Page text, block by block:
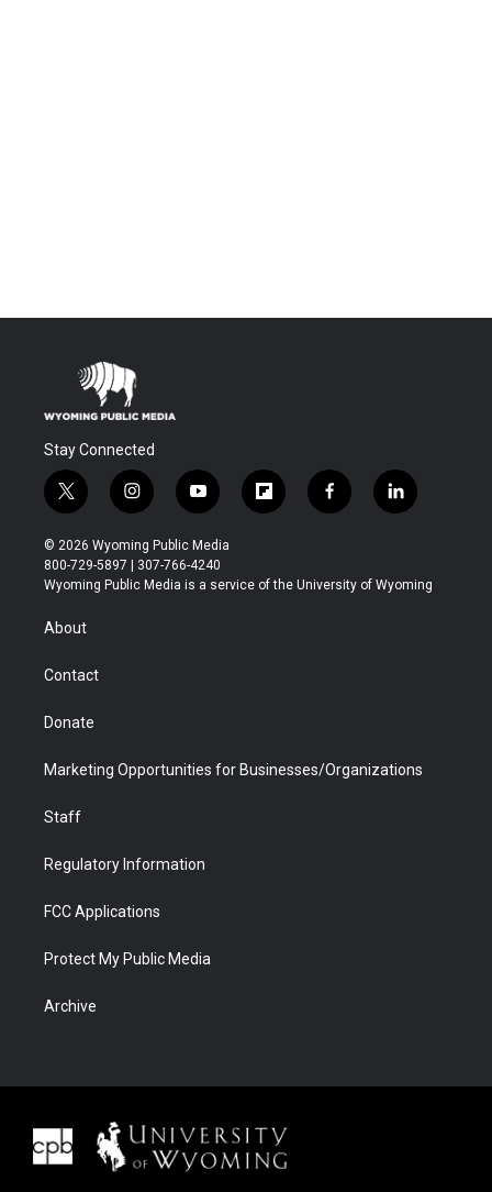
Stay Connected
t
w
i
t
t
r
i
n
s
t
a
y
o
u
t
u
f
l
b
f
a
b
l
i
e
© 2026 Wyoming Public Media
800-729-5897 | 307-766-4240
Wyoming Public Media is a service of the University of Wyoming
About
Contact
Donate
Marketing Opportunities for Businesses/Organizations
Staff
Regulatory Information
FCC Applications
Protect My Public Media
Archive